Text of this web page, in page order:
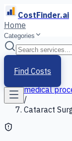
CostFinder.ai
Home
Categories
Find Costs
Home
Services
medical
/
Cataract